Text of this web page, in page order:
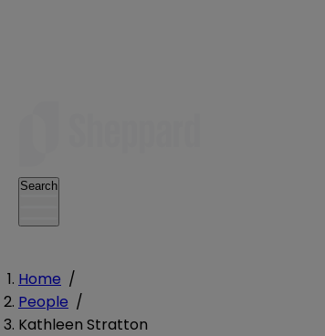
Search
Home /
People /
Kathleen Stratton